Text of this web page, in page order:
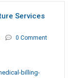
Services
0 Comment
billing-